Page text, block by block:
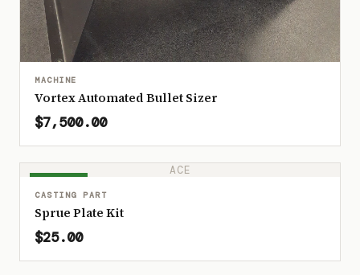
MACHINE
Vortex Automated Bullet Sizer
$7,500.00
ACE
CASTING PART
Sprue Plate Kit
$25.00